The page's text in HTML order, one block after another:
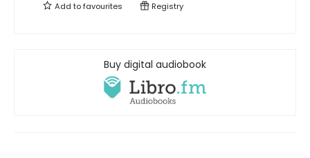
Add tofavourites Registry
Buy digital audiobook